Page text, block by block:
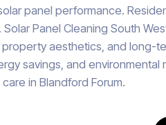
panel performance.
Panel Cleaning South
aesthetics, and long-
savings, and
in Blandford Forum.